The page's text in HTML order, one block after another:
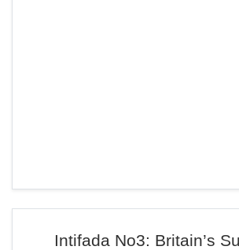
Intifada No3: Britain’s